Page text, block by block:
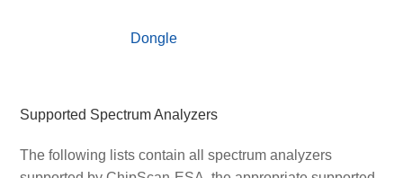
Dongle
Supported Spectrum Analyzers
The following lists contain all spectrum analyzers